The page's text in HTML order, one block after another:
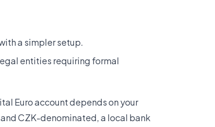
a simpler setup.
entities requiring formal
Euro account depends on your
CZK-denominated, a local bank